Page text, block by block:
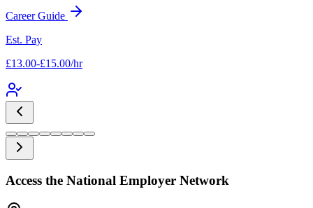
Career Guide
Est. Pay
£13.00-£15.00/hr
Access the National Employer Network